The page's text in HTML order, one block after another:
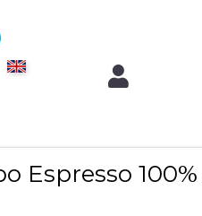
Espresso